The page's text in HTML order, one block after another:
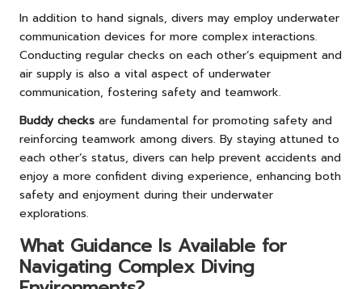
In addition to hand signals, divers may employ underwater
communication devices for more complex interactions.
Conducting regular checks on each other’s equipment and
air supply is also a vital aspect of underwater
communication, fostering safety and teamwork.
Buddy checks are fundamental for promoting safety and
reinforcing teamwork among divers. By staying attuned to
each other’s status, divers can help prevent accidents and
enjoy a more confident diving experience, enhancing both
safety and enjoyment during their underwater
explorations.
What Guidance Is Available for
Navigating Complex Diving